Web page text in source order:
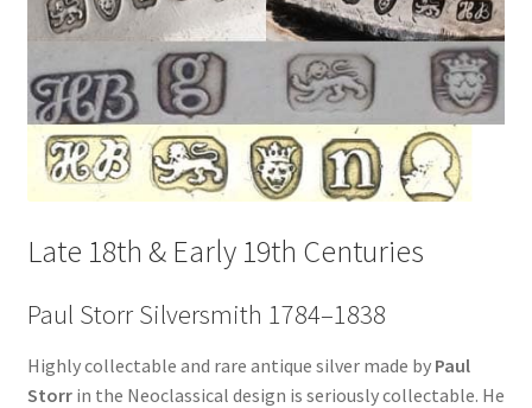
Late 18th & Early 19th Centuries
Paul Storr Silversmith 1784–1838
Highly collectable and rare antique silver made by Paul
Storrin the Neoclassical design is seriously collectable. He